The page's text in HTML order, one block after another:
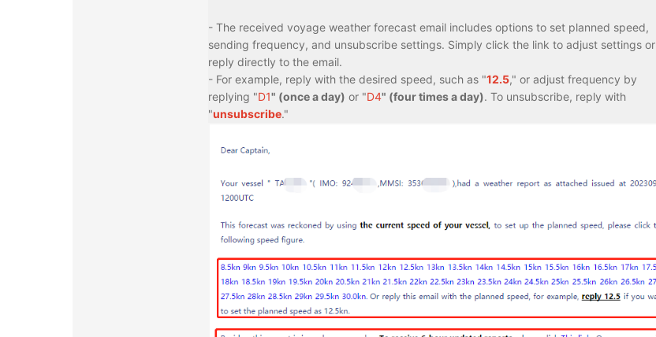
- The received voyage weather forecast email includes options to set planned speed,
sending frequency, and unsubscribe settings. Simply click the link to adjust settings or
reply directly to the email.
- For example, reply with the desired speed, such as "12.5," or adjust frequency by
replying "D1" (once a day) or "D4" (four times a day). To unsubscribe, reply with
"unsubscribe."